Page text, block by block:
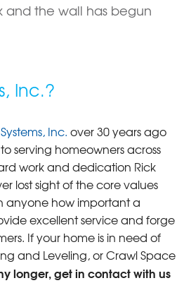
and the wall has begun
Inc.?
Inc. over 30 years ago
serving homeowners across
work and dedication Rick
lost sight of the core values
anyone how important a
excellent service and forge
If your home is in need of
and Leveling, or Crawl Space
longer, get in contact with us